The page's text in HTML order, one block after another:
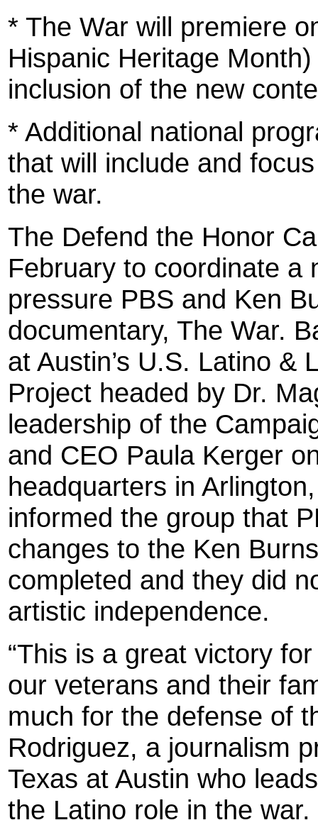
* The War will premiere
Hispanic Heritage
inclusion of the new
* Additional national
that will include and
the war.
The Defend the Honor
February to coordinate a
pressure PBS and Ken
documentary, The War.
at Austin’s U.S. Latino &
Project headed by Dr.
leadership of the
and CEO Paula Kerger
headquarters in
informed the group that
changes to the Ken
completed and they did
artistic independence.
“This is a great victory
our veterans and their
much for the defense of
Rodriguez, a journalism
Texas at Austin who
the Latino role in the war.